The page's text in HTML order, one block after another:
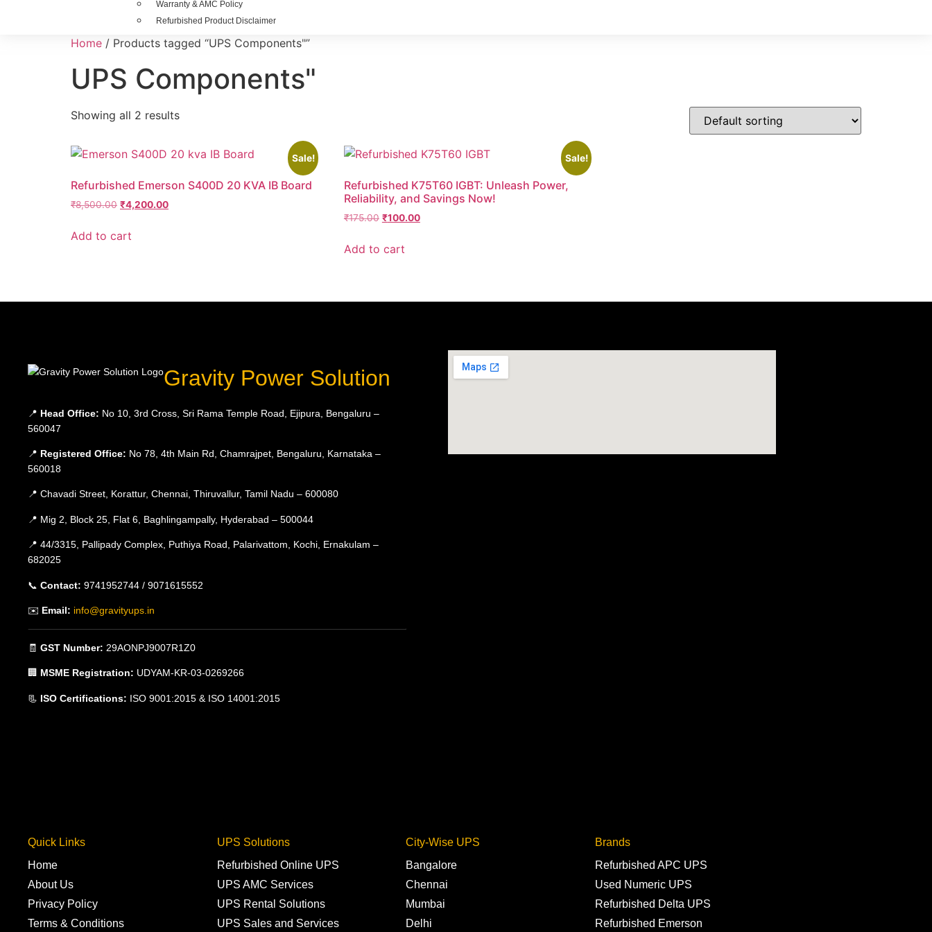
Warranty & AMC Policy
Refurbished Product Disclaimer
Home / Products tagged “UPS Components"”
UPS Components"
Showing all 2 results
Sale!
Refurbished Emerson S400D 20 KVA IB Board
₹8,500.00 ₹4,200.00
Add to cart
Sale!
Refurbished K75T60 IGBT: Unleash Power,
Reliability, and Savings Now!
₹175.00 ₹100.00
Add to cart
Gravity Power Solution
📍 Head Office: No 10, 3rd Cross, Sri Rama Temple Road, Ejipura, Bengaluru –
560047
📍 Registered Office: No 78, 4th Main Rd, Chamrajpet, Bengaluru, Karnataka –
560018
📍 Chavadi Street, Korattur, Chennai, Thiruvallur, Tamil Nadu – 600080
📍 Mig 2, Block 25, Flat 6, Baghlingampally, Hyderabad – 500044
📍 44/3315, Pallipady Complex, Puthiya Road, Palarivattom, Kochi, Ernakulam –
682025
📞 Contact: 9741952744 / 9071615552
✉️ Email: info@gravityups.in
🧾 GST Number: 29AONPJ9007R1Z0
🏢 MSME Registration: UDYAM-KR-03-0269266
📃 ISO Certifications: ISO 9001:2015 & ISO 14001:2015
Quick Links
Home
About Us
Privacy Policy
Terms & Conditions
UPS Solutions
Refurbished Online UPS
UPS AMC Services
UPS Rental Solutions
UPS Sales and Services
City-Wise UPS
Bangalore
Chennai
Mumbai
Delhi
Brands
Refurbished APC UPS
Used Numeric UPS
Refurbished Delta UPS
Refurbished Emerson